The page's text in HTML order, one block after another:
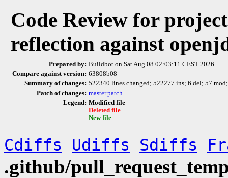
Code Review for
reflection against
Prepared by: Buildbot on Sat Aug 08 02:03:11 CEST 2026
Compare against version: 63808b08
Summary of changes: 522340 lines changed; 522277 ins; 6 del; 57
Patch of changes: master.patch
Legend: Modified file
Deleted file
New file
Cdiffs Udiffs Sdiffs
.github/